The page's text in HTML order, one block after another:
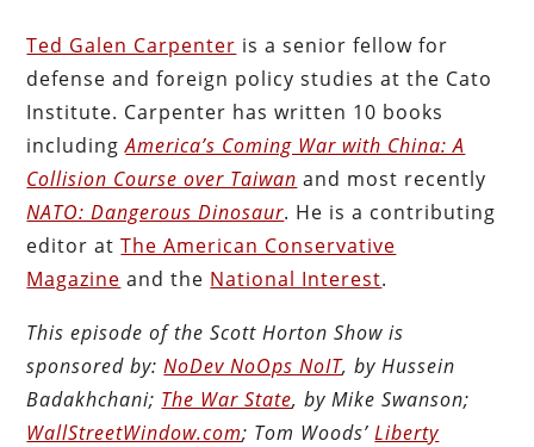
Ted Galen Carpenter is a senior fellow for
defense and foreign policy studies at the Cato
Institute. Carpenter has written 10 books
includingAmerica’s Coming War with China: A
Collision Course over Taiwan and most recently
NATO: Dangerous Dinosaur. He is a contributing
editor atThe American Conservative
Magazine and the National Interest.
This episode of the Scott Horton Show is
sponsored by:NoDev NoOps NoIT, by Hussein
Badakhchani; The War State, by Mike Swanson;
WallStreetWindow.com; Tom Woods’Liberty